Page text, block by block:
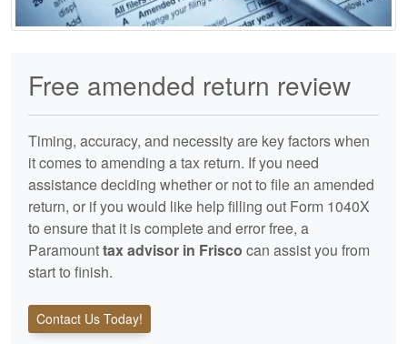
Free amended return review
Timing, accuracy, and necessity are key factors when
it comes to amending a tax return. If you need
assistance deciding whether or not to file an amended
return, or if you would like help filling out Form 1040X
to ensure that it is complete and error free, a
Paramounttax advisor in Frisco can assist you from
start to finish.
Contact Us Today!